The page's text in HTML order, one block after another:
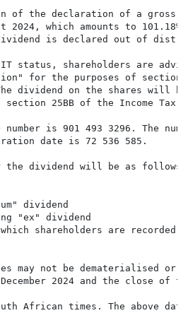
of the declaration of a gross
2024, which amounts to
is declared out of
status, shareholders are
for the purposes of section
dividend on the shares will
25BB of the Income Tax
is 901 493 3296. The
date is 72 536 585.
the dividend will be as follows:
dividend
"ex" dividend
which shareholders are
not be dematerialised or
2024 and the close of
African times. The above